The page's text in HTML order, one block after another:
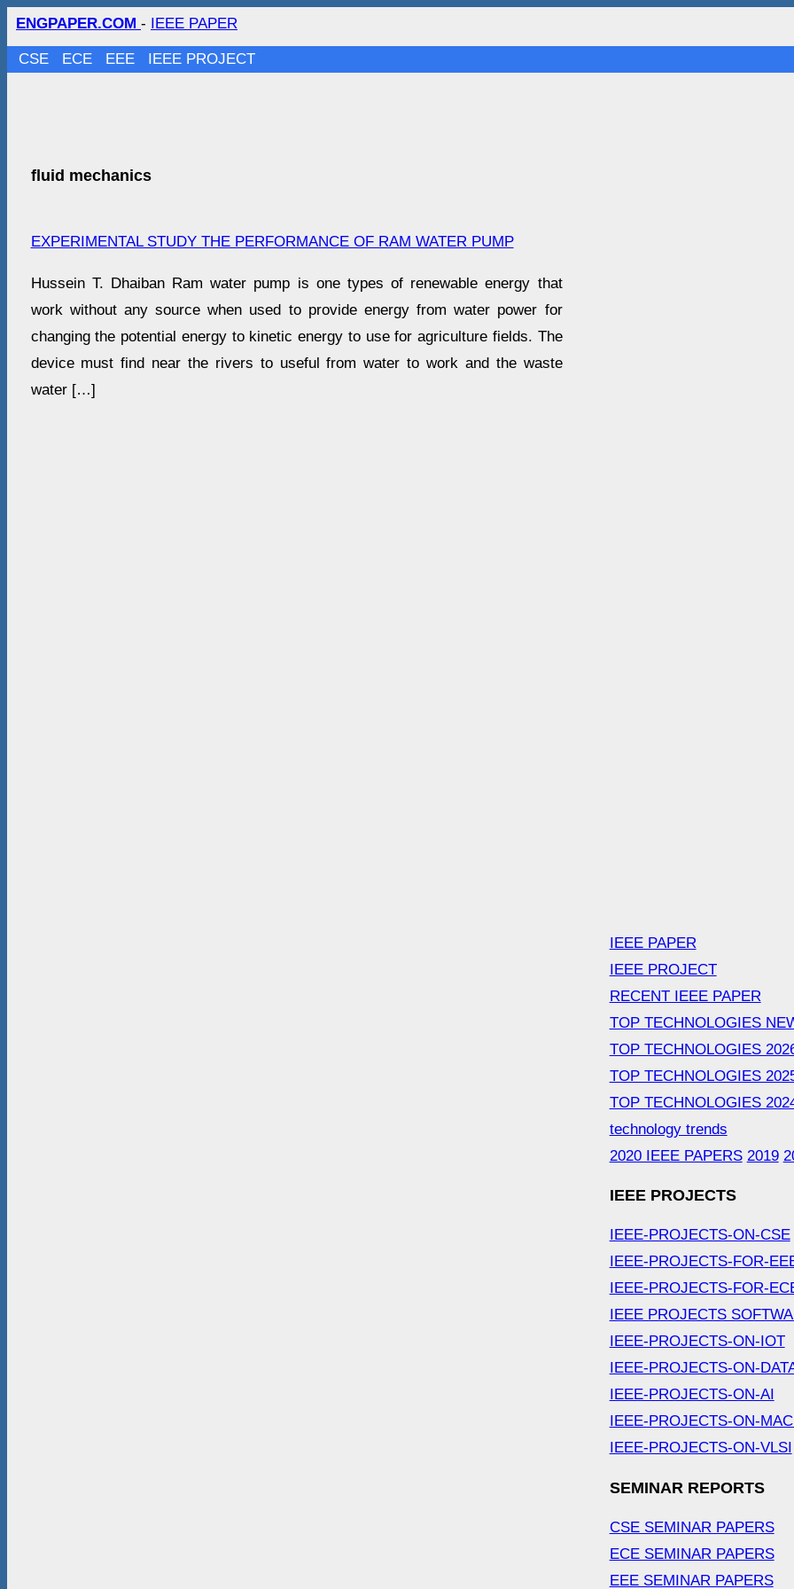
ENGPAPER.COM - IEEE PAPER
CSE ECE EEE IEEE PROJECT
fluid mechanics
EXPERIMENTAL STUDY THE PERFORMANCE OF RAM WATER PUMP
Hussein T. Dhaiban Ram water pump is one types of renewable energy that
work without any source when used to provide energy from water power for
changing the potential energy to kinetic energy to use for agriculture fields. The
device must find near the rivers to useful from water to work and the waste
water […]
IEEE PAPER
IEEE PROJECT
RECENT IEEE PAPER
TOP TECHNOLOGIES
TOP TECHNOLOGIES
TOP TECHNOLOGIES
TOP TECHNOLOGIES
technology trends
2020 IEEE PAPERS 2019
IEEE PROJECTS
IEEE-PROJECTS-ON-CSE
IEEE-PROJECTS-FOR-
IEEE-PROJECTS-FOR-
IEEE PROJECTS
IEEE-PROJECTS-ON-IOT
IEEE-PROJECTS-ON-
IEEE-PROJECTS-ON-AI
IEEE-PROJECTS-ON-
IEEE-PROJECTS-ON-VLSI
SEMINAR REPORTS
CSE SEMINAR PAPERS
ECE SEMINAR PAPERS
EEE SEMINAR PAPERS